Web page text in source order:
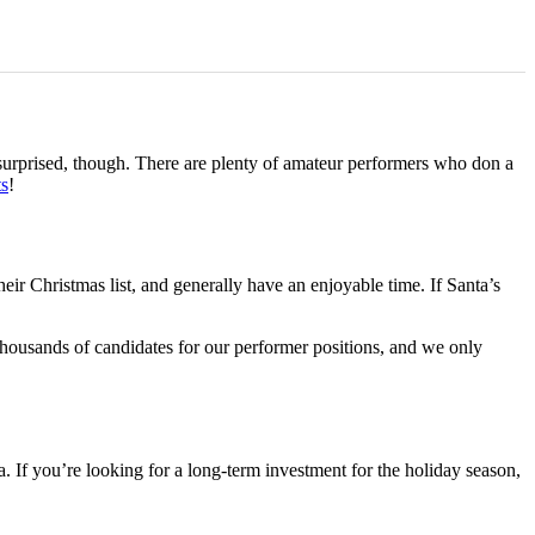
though. There are plenty of amateur performers who don a
!
Christmas list, and generally have an enjoyable time. If Santa’s
of candidates for our performer positions, and we only
If you’re looking for a long-term investment for the holiday season,